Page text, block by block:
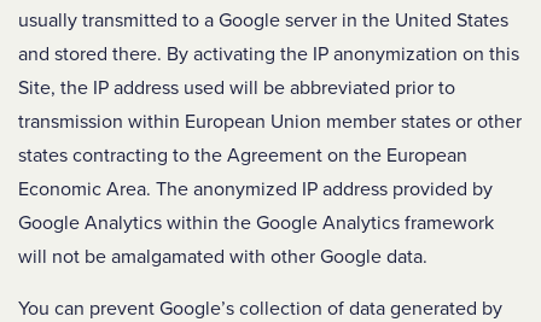
usually transmitted to a Google server in the United States
and stored there. By activating the IP anonymization on this
Site, the IP address used will be abbreviated prior to
transmission within European Union member states or other
states contracting to the Agreement on the European
Economic Area. The anonymized IP address provided by
Google Analytics within the Google Analytics framework
will not be amalgamated with other Google data.
You can prevent Google’s collection of data generated by